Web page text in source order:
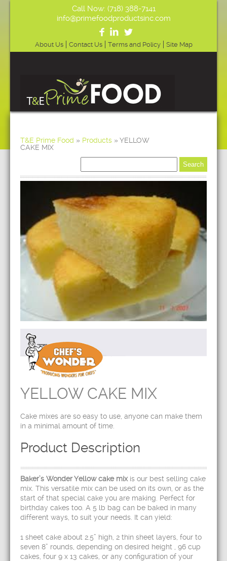
Call Now: (718) 388-7141
info@primefoodproductsinc.com
About Us Contact Us Terms and Policy Site Map
T&E Prime Food » Products »YELLOW
CAKE MIX
YELLOW CAKE MIX
Cake mixes are so easy to use, anyone can make them
in a minimal amount of time.
Product Description
Baker’s Wonder Yellow cake mixis our best selling cake
mix. This versatile mix can be used on its own, or as the
start of that special cake you are making. Perfect for
birthday cakes too. A 5 lb bag can be baked in many
different ways, to suit your needs. It can yield:
1 sheet cake about 2.5” high, 2 thin sheet layers, four to
seven 8” rounds, depending on desired height , 96 cup
cakes, four 9 x 13 cakes, or any configuration of your